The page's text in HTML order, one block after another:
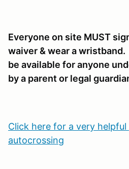
Everyone on site MUST
waiver & wear a
be available for anyone
by a parent or legal
Click here for a very helpful
autocrossing